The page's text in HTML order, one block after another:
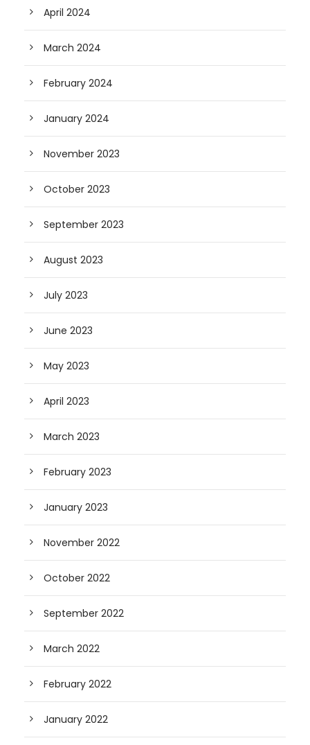
April 2024
March 2024
February 2024
January 2024
November 2023
October 2023
September 2023
August 2023
July 2023
June 2023
May 2023
April 2023
March 2023
February 2023
January 2023
November 2022
October 2022
September 2022
March 2022
February 2022
January 2022